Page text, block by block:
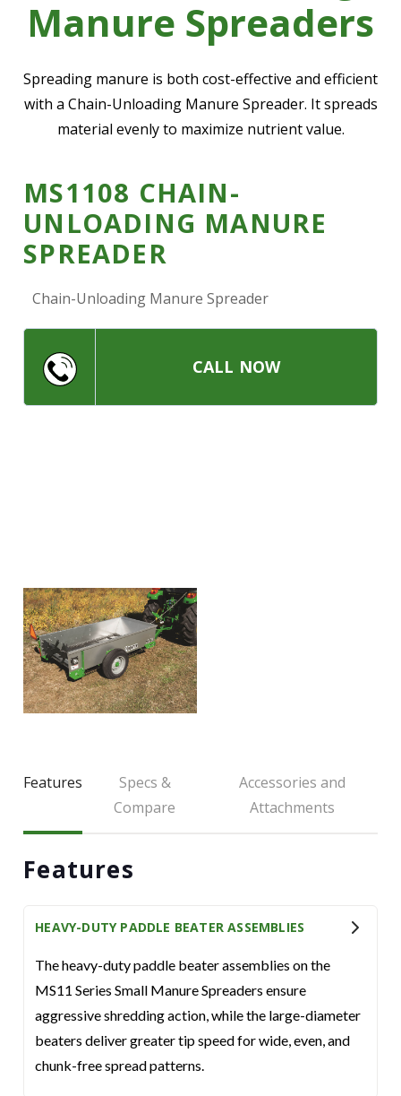
— Community Initiatives
Resources ‣
—
News & Events
— Safety
— Kid's Zone
— Contact Us
LARGE SELECTION
Manure Spreaders
Spreading manure is both cost-effective and efficient
with a Chain-Unloading Manure Spreader. It spreads
material evenly to maximize nutrient value.
MS1108 CHAIN-
UNLOADING MANURE
SPREADER
Chain-Unloading Manure Spreader
CALL NOW
Features
Specs &
Compare
Accessories and
Attachments
Features
HEAVY-DUTY PADDLE BEATER ASSEMBLIES
The heavy-duty paddle beater assemblies on the
MS11 Series Small Manure Spreaders ensure
aggressive shredding action, while the large-diameter
beaters deliver greater tip speed for wide, even, and
chunk-free spread patterns.